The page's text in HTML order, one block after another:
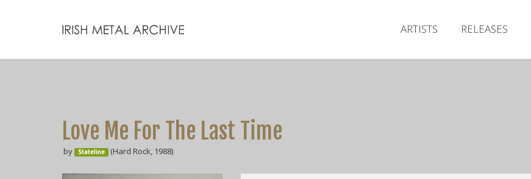
ARTISTS RELEASES
Love Me For The Last Time
by Stateline (Hard Rock, 1988)